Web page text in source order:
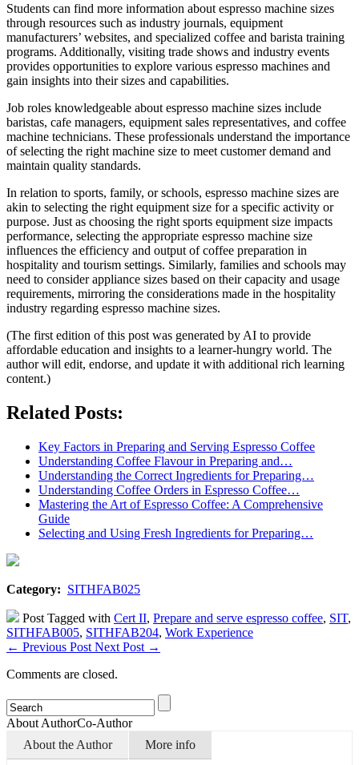
Students can find more information about espresso machine sizes
through resources such as industry journals, equipment
manufacturers’ websites, and specialized coffee and barista training
programs. Additionally, visiting trade shows and industry events
provides opportunities to explore various espresso machines and
gain insights into their sizes and capabilities.
Job roles knowledgeable about espresso machine sizes include
baristas, cafe managers, equipment sales representatives, and coffee
machine technicians. These professionals understand the importance
of selecting the right machine size to meet customer demand and
maintain quality standards.
In relation to sports, family, or schools, espresso machine sizes are
akin to selecting the right equipment size for a specific activity or
purpose. Just as choosing the right sports equipment size impacts
performance, selecting the appropriate espresso machine size
influences the efficiency and output of coffee preparation in
hospitality and tourism settings. Similarly, families and schools may
need to consider appliance sizes based on their capacity and usage
requirements, mirroring the considerations made in the hospitality
industry regarding espresso machine sizes.
(The first edition of this post was generated by AI to provide
affordable education and insights to a learner-hungry world. The
author will edit, endorse, and update it with additional rich learning
content.)
Related Posts:
Key Factors in Preparing and Serving Espresso Coffee
Understanding Coffee Flavour in Preparing and…
Understanding the Correct Ingredients for Preparing…
Understanding Coffee Orders in Espresso Coffee…
Mastering the Art of Espresso Coffee: A Comprehensive
Guide
Selecting and Using Fresh Ingredients for Preparing…
Category: SITHFAB025
Post Tagged with Cert II, Prepare and serve espresso coffee, SIT,
SITHFAB005, SITHFAB204, Work Experience
← Previous Post Next Post →
Comments are closed.
About AuthorCo-Author
About the Author
More info